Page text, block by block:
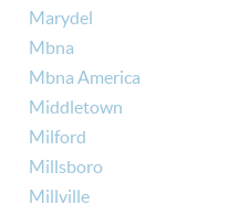
Marydel
Mbna
Mbna America
Middletown
Milford
Millsboro
Millville